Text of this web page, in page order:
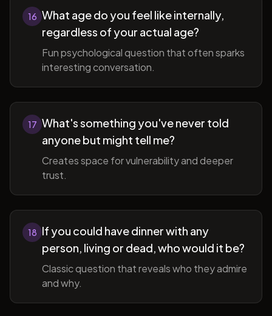
16 What age do you feel like internally,
regardless of your actual age?
Fun psychological question that often sparks
interesting conversation.
17 What's something you've never told
anyone but might tell me?
Creates space for vulnerability and deeper
trust.
18 If you could have dinner with any
person, living or dead, who would it be?
Classic question that reveals who they admire
and why.